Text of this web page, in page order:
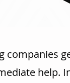
companies
help.